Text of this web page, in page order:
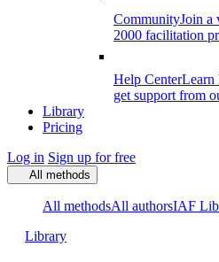
CommunityJoin a
2000 facilitation
Help CenterLearn
get support from
Library
Pricing
Log in Sign up for free
All methods
All methodsAll authorsIAF
Library